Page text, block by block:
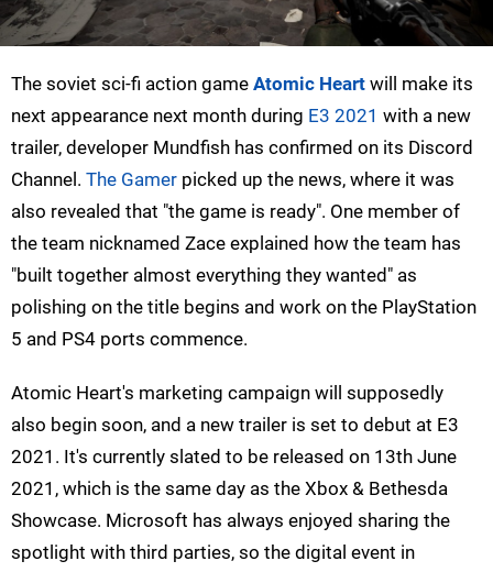
The soviet sci-fi action game Atomic Heart will make its
next appearance next month during E3 2021 with a new
trailer, developer Mundfish has confirmed on its Discord
Channel. The Gamer picked up the news, where it was
also revealed that "the game is ready". One member of
the team nicknamed Zace explained how the team has
"built together almost everything they wanted" as
polishing on the title begins and work on the PlayStation
5 and PS4 ports commence.
Atomic Heart's marketing campaign will supposedly
also begin soon, and a new trailer is set to debut at E3
2021. It's currently slated to be released on 13th June
2021, which is the same day as the Xbox & Bethesda
Showcase. Microsoft has always enjoyed sharing the
spotlight with third parties, so the digital event in